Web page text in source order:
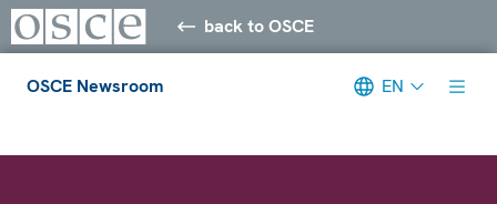
back to OSCE
OSCE Newsroom EN